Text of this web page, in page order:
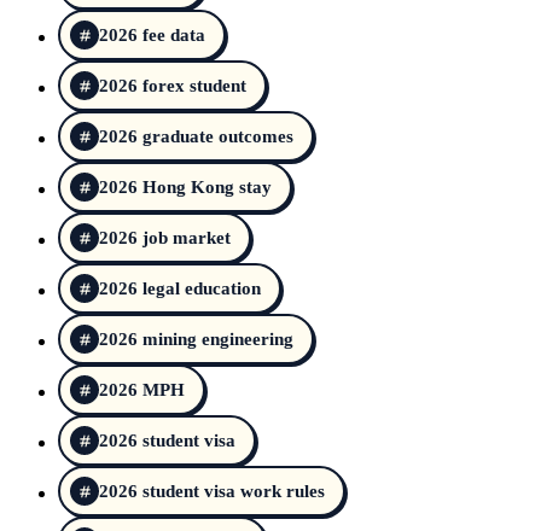
2026 fee data
2026 forex student
2026 graduate outcomes
2026 Hong Kong stay
2026 job market
2026 legal education
2026 mining engineering
2026 MPH
2026 student visa
2026 student visa work rules